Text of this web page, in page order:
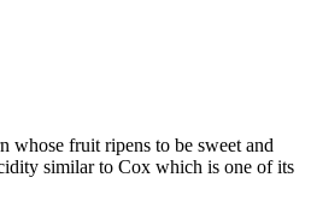
whose fruit ripens to be sweet and
similar to Cox which is one of its